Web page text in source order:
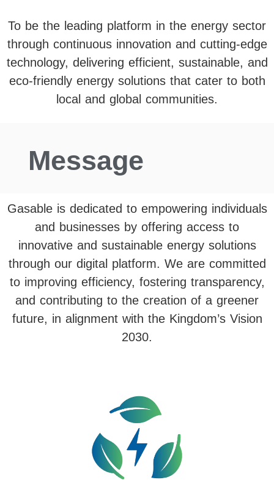
To be the leading platform in the energy sector
through continuous innovation and cutting-edge
technology, delivering efficient, sustainable, and
eco-friendly energy solutions that cater to both
local and global communities.
Message
Gasable is dedicated to empowering individuals
and businesses by offering access to
innovative and sustainable energy solutions
through our digital platform. We are committed
to improving efficiency, fostering transparency,
and contributing to the creation of a greener
future, in alignment with the Kingdom’s Vision
2030.